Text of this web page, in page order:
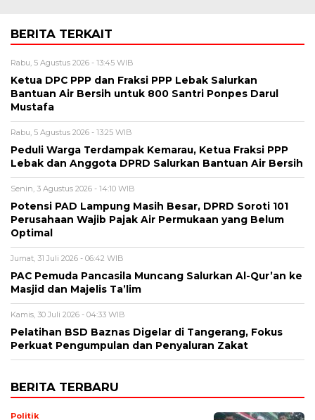
BERITA TERKAIT
Rabu, 5 Agustus 2026 - 13:45 WIB
Ketua DPC PPP dan Fraksi PPP Lebak Salurkan
Bantuan Air Bersih untuk 800 Santri Ponpes Darul
Mustafa
Rabu, 5 Agustus 2026 - 13:25 WIB
Peduli Warga Terdampak Kemarau, Ketua Fraksi PPP
Lebak dan Anggota DPRD Salurkan Bantuan Air Bersih
Senin, 3 Agustus 2026 - 14:10 WIB
Potensi PAD Lampung Masih Besar, DPRD Soroti 101
Perusahaan Wajib Pajak Air Permukaan yang Belum
Optimal
Jumat, 31 Juli 2026 - 06:42 WIB
PAC Pemuda Pancasila Muncang Salurkan Al-Qur’an ke
Masjid dan Majelis Ta’lim
Kamis, 30 Juli 2026 - 04:33 WIB
Pelatihan BSD Baznas Digelar di Tangerang, Fokus
Perkuat Pengumpulan dan Penyaluran Zakat
BERITA TERBARU
Politik